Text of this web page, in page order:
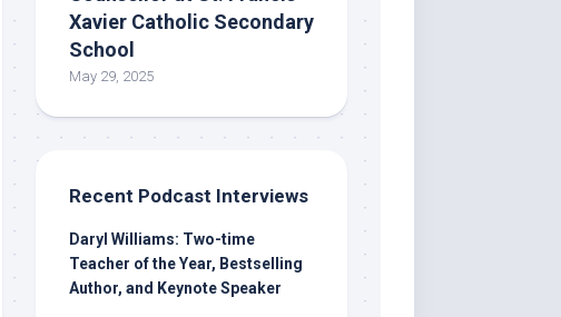
Xavier Catholic Secondary
School
May 29, 2025
Recent Podcast Interviews
Daryl Williams: Two-time
Teacher of the Year, Bestselling
Author, and Keynote Speaker